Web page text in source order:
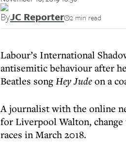
ByJC Reporter 2 min read
Labour’s International
antisemitic behaviour after
Beatles songHey Judeon a
A journalist with the online
for Liverpool Walton,
races in March 2018.